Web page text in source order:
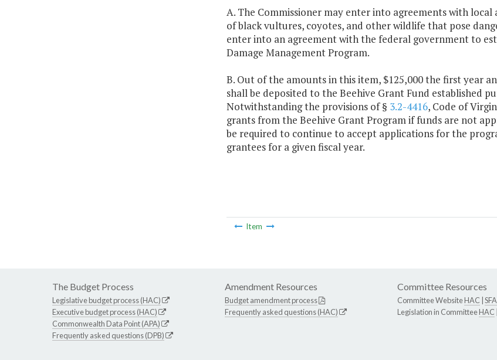
A. The Commissioner may enter into agreements with
of black vultures, coyotes, and other wildlife that pose
enter into an agreement with the federal government to
Damage Management Program.
B. Out of the amounts in this item, $125,000 the first year
shall be deposited to the Beehive Grant Fund established
Notwithstanding the provisions of § 3.2-4416, Code of
grants from the Beehive Grant Program if funds are not
be required to continue to accept applications for the
grantees for a given fiscal year.
Item
The Budget Process
Legislative budget process (HAC)
Executive budget process (HAC)
Commonwealth Data Point (APA)
Frequently asked questions (DPB)
Amendment Resources
Budget amendment process
Frequently asked questions (HAC)
Committee Resources
Committee WebsiteHAC
Legislation in CommitteeHAC